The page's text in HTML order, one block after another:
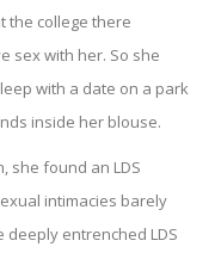
the college there
sex with her. So she
with a date on a park
inside her blouse.
she found an LDS
intimacies barely
entrenched LDS